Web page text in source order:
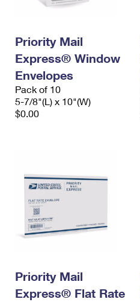
Priority Mail
Express® Window
Envelopes
Pack of 10
5-7/8"(L) x 10"(W)
$0.00
Priority Mail
Express® Flat Rate